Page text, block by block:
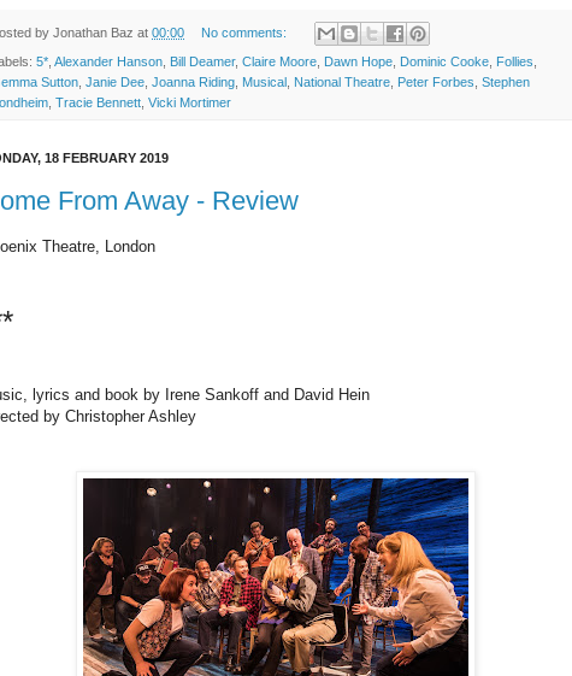
by Jonathan Baz at 00:00 No comments:
5* Alexander Hanson Bill Deamer, Claire Moore Dawn Hope Dominic Cooke Follies
Sutton Janie Dee Joanna Riding Musical National Theatre Peter Forbes Stephen
Tracie Bennett Vicki Mortimer
18 FEBRUARY 2019
From Away - Review
Theatre, London
lyrics and book by Irene Sankoff and David Hein
by Christopher Ashley